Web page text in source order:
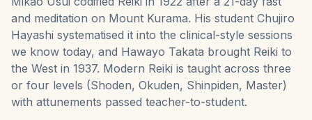
and meditation on Mount Kurama. His student Chujiro
Hayashi systematised it into the clinical-style sessions
we know today, and Hawayo Takata brought Reiki to
the West in 1937. Modern Reiki is taught across three
or four levels (Shoden, Okuden, Shinpiden, Master)
with attunements passed teacher-to-student.